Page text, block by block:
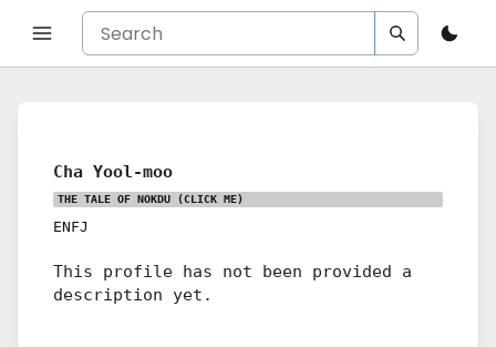
Cha Yool-moo
THE TALE OF NOKDU (CLICK ME)
ENFJ
This profile has not been provided a
description yet.